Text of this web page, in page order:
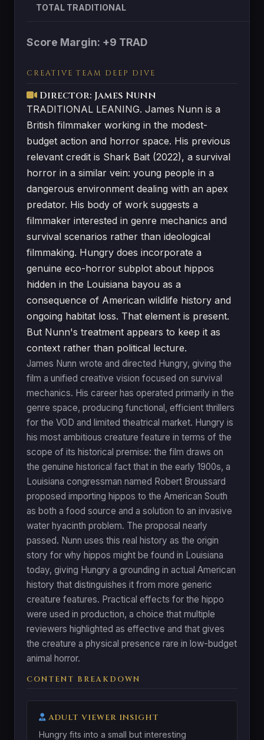
TOTAL TRADITIONAL
Score Margin: +9 TRAD
CREATIVE TEAM DEEP DIVE
Director: James Nunn
TRADITIONAL LEANING. James Nunn is a
British filmmaker working in the modest-
budget action and horror space. His previous
relevant credit is Shark Bait (2022), a survival
horror in a similar vein: young people in a
dangerous environment dealing with an apex
predator. His body of work suggests a
filmmaker interested in genre mechanics and
survival scenarios rather than ideological
filmmaking. Hungry does incorporate a
genuine eco-horror subplot about hippos
hidden in the Louisiana bayou as a
consequence of American wildlife history and
ongoing habitat loss. That element is present.
But Nunn's treatment appears to keep it as
context rather than political lecture.
James Nunn wrote and directed Hungry, giving the
film a unified creative vision focused on survival
mechanics. His career has operated primarily in the
genre space, producing functional, efficient thrillers
for the VOD and limited theatrical market. Hungry is
his most ambitious creature feature in terms of the
scope of its historical premise: the film draws on
the genuine historical fact that in the early 1900s, a
Louisiana congressman named Robert Broussard
proposed importing hippos to the American South
as both a food source and a solution to an invasive
water hyacinth problem. The proposal nearly
passed. Nunn uses this real history as the origin
story for why hippos might be found in Louisiana
today, giving Hungry a grounding in actual American
history that distinguishes it from more generic
creature features. Practical effects for the hippo
were used in production, a choice that multiple
reviewers highlighted as effective and that gives
the creature a physical presence rare in low-budget
animal horror.
CONTENT BREAKDOWN
ADULT VIEWER INSIGHT
Hungry fits into a small but interesting